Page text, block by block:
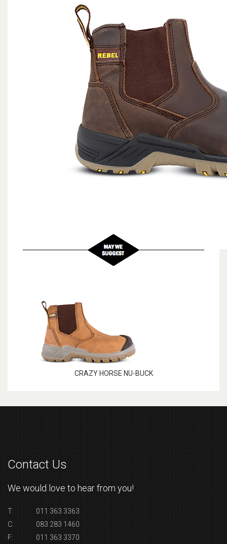
CRAZY HORSE NU-BUCK
Contact Us
We would love to hear from you!
T:
011 363 3363
C:
083 283 1460
F:
011 363 3370